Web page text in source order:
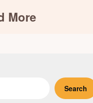
More
Search